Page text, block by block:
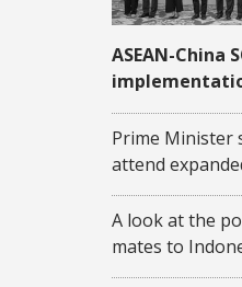
ASEAN-China
Quang Ninh
Prime Minister
attend
A look at the
mates to
candidate